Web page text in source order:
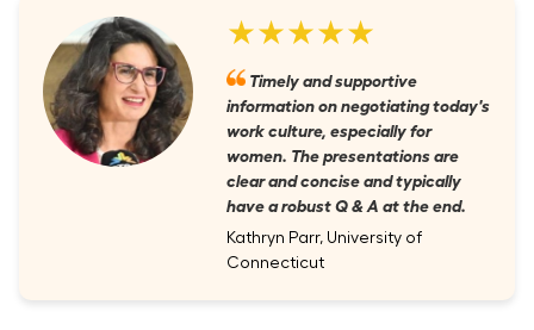
★★★★★
Timely and supportive
information on negotiating today's
work culture, especially for
women. The presentations are
clear and concise and typically
have a robust Q & A at the end.
Kathryn Parr, University of
Connecticut